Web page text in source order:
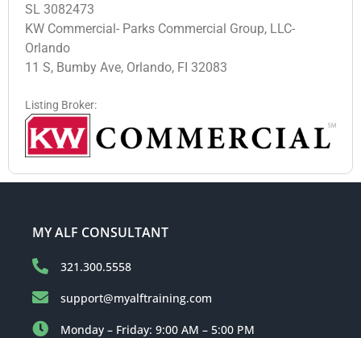
SL 3082473
KW Commercial- Parks Commercial Group, LLC-
Orlando
11 S, Bumby Ave, Orlando, FI 32083
Listing Broker:
MY ALF CONSULTANT
321.300.5558
support@myalftraining.com
Monday – Friday: 9:00 AM – 5:00 PM